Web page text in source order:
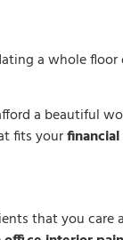
a whole
a beautiful
fits your
that you care